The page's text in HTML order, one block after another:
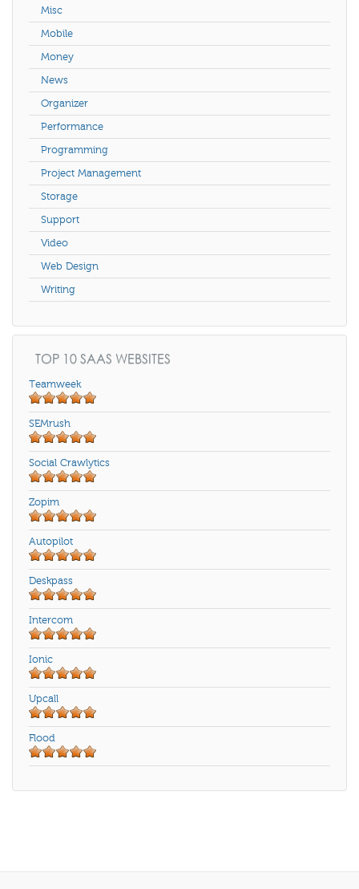
Misc
Mobile
Money
News
Organizer
Performance
Programming
Project Management
Storage
Support
Video
Web Design
Writing
TOP 10 SAAS WEBSITES
Teamweek
SEMrush
Social Crawlytics
Zopim
Autopilot
Deskpass
Intercom
Ionic
Upcall
Flood